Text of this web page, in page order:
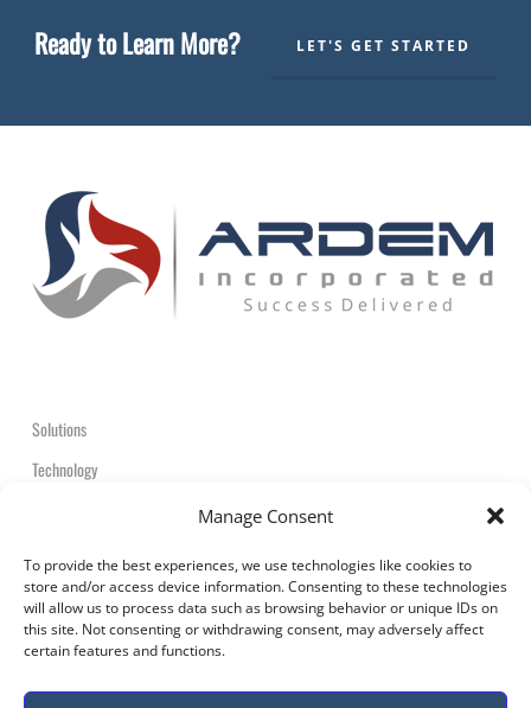
Manage Consent
To provide the best experiences, we use technologies like cookies to
store and/or access device information. Consenting to these technologies
will allow us to process data such as browsing behavior or unique IDs on
this site. Not consenting or withdrawing consent, may adversely affect
certain features and functions.
Ready to Learn More? LET'S GET STARTED
Solutions
Technology